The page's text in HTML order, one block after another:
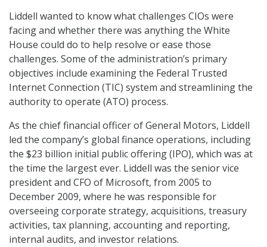
Liddell wanted to know what challenges CIOs were
facing and whether there was anything the White
House could do to help resolve or ease those
challenges. Some of the administration’s primary
objectives include examining the Federal Trusted
Internet Connection (TIC) system and streamlining the
authority to operate (ATO) process.
As the chief financial officer of General Motors, Liddell
led the company’s global finance operations, including
the $23 billion initial public offering (IPO), which was at
the time the largest ever. Liddell was the senior vice
president and CFO of Microsoft, from 2005 to
December 2009, where he was responsible for
overseeing corporate strategy, acquisitions, treasury
activities, tax planning, accounting and reporting,
internal audits, and investor relations.